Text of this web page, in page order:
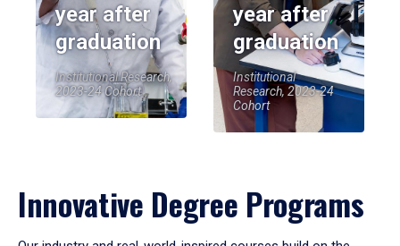
year after
graduation
Institutional Research,
2023-24 Cohort
year after
graduation
Institutional
Research, 2023-24
Cohort
Innovative Degree Programs